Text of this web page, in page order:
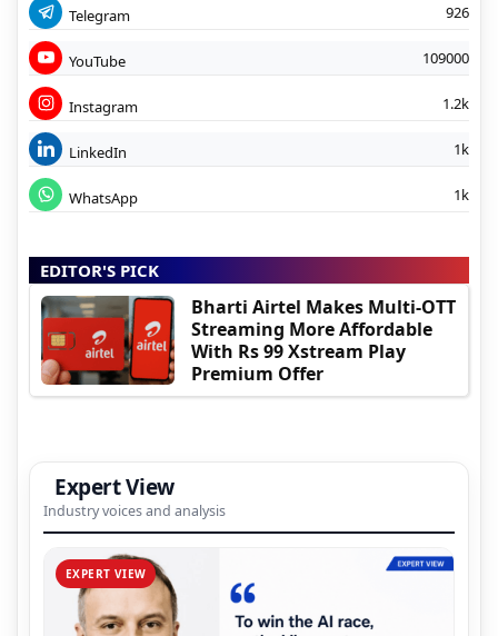
Telegram 926
YouTube 109000
Instagram 1.2k
LinkedIn 1k
WhatsApp 1k
EDITOR'S PICK
Bharti Airtel Makes Multi-OTT
Streaming More Affordable
With Rs 99 Xstream Play
Premium Offer
Expert View
Industry voices and analysis
EXPERT VIEW